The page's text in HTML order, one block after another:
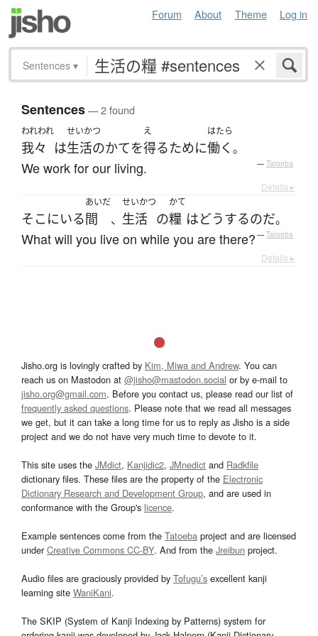
Forum About Theme Log in
Sentences ▾
Sentences— 2 found
われわれ
我々 は
せいかつ
生活のかてを
え
得るために
はたら
働く 。
We work for our living. — Tatoeba
Details ▸
そこ にいる
あいだ
間 、
せいかつ
生活 の
かて
糧 はどうするのだ。
What will you live on while you are there? — Tatoeba
Details ▸
Jisho.org is lovingly crafted by Kim, Miwa and Andrew. You can
reach us on Mastodon at @jisho@mastodon.social or by e-mail to
jisho.org@gmail.com. Before you contact us, please read our list of
frequently asked questions. Please note that we read all messages
we get, but it can take a long time for us to reply as Jisho is a side
project and we do not have very much time to devote to it.
This site uses the JMdict, Kanjidic2, JMnedict and Radkfile
dictionary files. These files are the property of the Electronic
Dictionary Research and Development Group, and are used in
conformance with the Group's licence.
Example sentences come from the Tatoeba project and are licensed
underCreative Commons CC-BY. And from the Jreibun project.
Audio files are graciously provided by Tofugu’s excellent kanji
learning site WaniKani.
The SKIP (System of Kanji Indexing by Patterns) system for